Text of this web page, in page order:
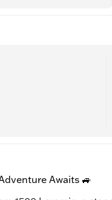
Awaits 🚙